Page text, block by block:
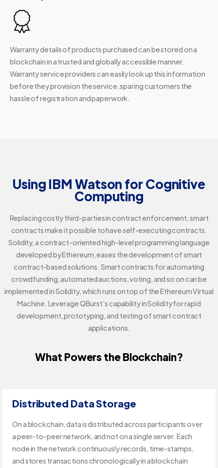
Warranty details of products purchased can be stored on a
blockchain in a trusted and globally accessible manner.
Warranty service providers can easily look up this information
before they provision the service, sparing customers the
hassle of registration and paperwork.
Using IBM Watson for Cognitive
Computing
Replacing costly third-parties in contract enforcement, smart
contracts make it possible to have self-executing contracts.
Solidity, a contract-oriented high-level programming language
developed by Ethereum, eases the development of smart
contract-based solutions. Smart contracts for automating
crowdfunding, automated auctions, voting, and so on can be
implemented in Solidity, which runs on top of the Ethereum Virtual
Machine. Leverage QBurst’s capability in Solidity for rapid
development, prototyping, and testing of smart contract
applications.
What Powers the Blockchain?
Distributed Data Storage
On a blockchain, data is distributed across participants over
a peer-to-peer network, and not on a single server. Each
node in the network continuously records, time-stamps,
and stores transactions chronologically in a blockchain